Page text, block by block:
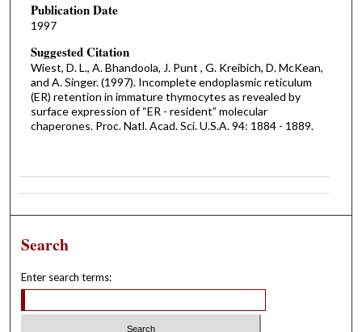
Publication Date
1997
Suggested Citation
Wiest, D. L., A. Bhandoola, J. Punt , G. Kreibich, D. McKean,
and A. Singer. (1997). Incomplete endoplasmic reticulum
(ER) retention in immature thymocytes as revealed by
surface expression of “ER - resident” molecular
chaperones. Proc. Natl. Acad. Sci. U.S.A. 94: 1884 - 1889.
Search
Enter search terms: